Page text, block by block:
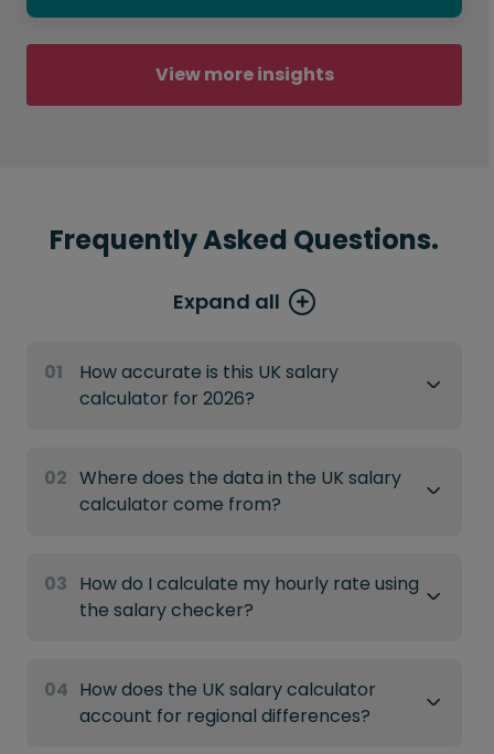
View more insights
Frequently Asked Questions.
Expand all
01
How accurate is this UK salary
calculator for 2026?
02 Where does the data in the UK salary
calculator come from?
03 How do I calculate my hourly rate using
the salary checker?
04 How does the UK salary calculator
account for regional differences?